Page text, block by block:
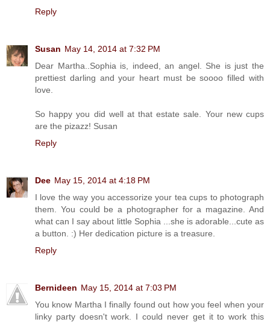
Reply
Susan May 14, 2014 at 7:32 PM
Dear Martha..Sophia is, indeed, an angel. She is just the
prettiest darling and your heart must be soooo filled with
love.
So happy you did well at that estate sale. Your new cups
are the pizazz! Susan
Reply
Dee May 15, 2014 at 4:18 PM
I love the way you accessorize your tea cups to photograph
them. You could be a photographer for a magazine. And
what can I say about little Sophia ...she is adorable...cute as
a button. :) Her dedication picture is a treasure.
Reply
Bernideen May 15, 2014 at 7:03 PM
You know Martha I finally found out how you feel when your
linky party doesn't work. I could never get it to work this